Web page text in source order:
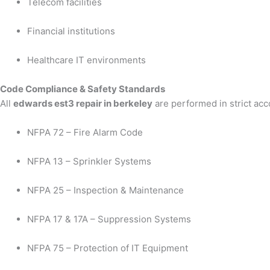
Financial institutions
Healthcare IT environments
Code Compliance & Safety Standards
All edwards est3 repair in berkeley are performed in strict
NFPA 72 – Fire Alarm Code
NFPA 13 – Sprinkler Systems
NFPA 25 – Inspection & Maintenance
NFPA 17 & 17A – Suppression Systems
NFPA 75 – Protection of IT Equipment